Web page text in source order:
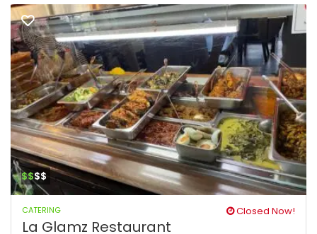
$$$$
CATERING Closed Now!
La Glamz Restaurant